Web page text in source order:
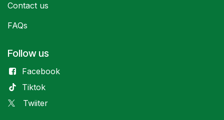
Contact us
FAQs
Follow us
Facebook
Tiktok
Twiiter